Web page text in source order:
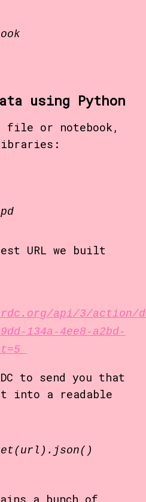
using Python
file or notebook,
URL we built
api/3/action/
134a-4ee8-a2bd-
to send you that
into a readable